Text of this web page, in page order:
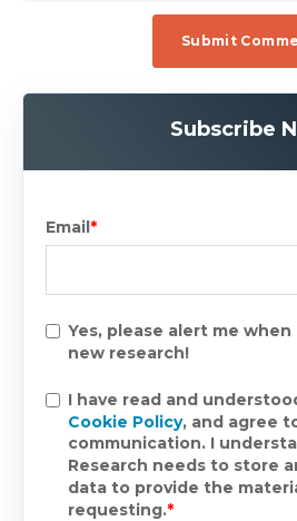
Subscribe
Email*
Yes, please alert me when
new research!
I have read and
Cookie Policy, and agree
communication. I
Research needs to store
data to provide the
requesting.*